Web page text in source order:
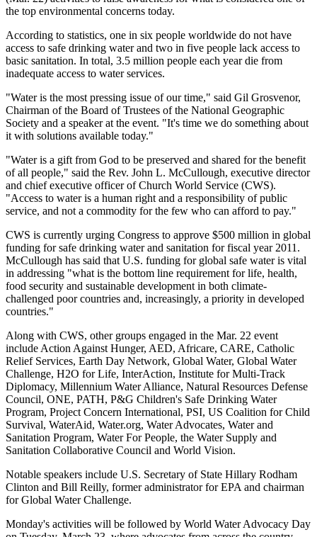
the top environmental concerns today.
According to statistics, one in six people worldwide do not have
access to safe drinking water and two in five people lack access to
basic sanitation. In total, 3.5 million people each year die from
inadequate access to water services.
"Water is the most pressing issue of our time," said Gil Grosvenor,
Chairman of the Board of Trustees of the National Geographic
Society and a speaker at the event. "It's time we do something about
it with solutions available today."
"Water is a gift from God to be preserved and shared for the benefit
of all people," said the Rev. John L. McCullough, executive director
and chief executive officer of Church World Service (CWS).
"Access to water is a human right and a responsibility of public
service, and not a commodity for the few who can afford to pay."
CWS is currently urging Congress to approve $500 million in global
funding for safe drinking water and sanitation for fiscal year 2011.
McCullough has said that U.S. funding for global safe water is vital
in addressing "what is the bottom line requirement for life, health,
food security and sustainable development in both climate-
challenged poor countries and, increasingly, a priority in developed
countries."
Along with CWS, other groups engaged in the Mar. 22 event
include Action Against Hunger, AED, Africare, CARE, Catholic
Relief Services, Earth Day Network, Global Water, Global Water
Challenge, H2O for Life, InterAction, Institute for Multi-Track
Diplomacy, Millennium Water Alliance, Natural Resources Defense
Council, ONE, PATH, P&G Children's Safe Drinking Water
Program, Project Concern International, PSI, US Coalition for Child
Survival, WaterAid, Water.org, Water Advocates, Water and
Sanitation Program, Water For People, the Water Supply and
Sanitation Collaborative Council and World Vision.
Notable speakers include U.S. Secretary of State Hillary Rodham
Clinton and Bill Reilly, former administrator for EPA and chairman
for Global Water Challenge.
Monday's activities will be followed by World Water Advocacy Day